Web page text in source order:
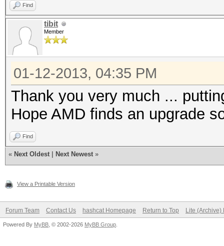
Find
tibit
Member
01-12-2013, 04:35 PM
Thank you very much ...
Hope AMD finds an upgrade
Find
« Next Oldest Next Newest »
View a Printable Version
Forum Team Contact Us hashcat Homepage Return to Top Lite (Archive)
Powered By MyBB , © 2002-2026 MyBB Group